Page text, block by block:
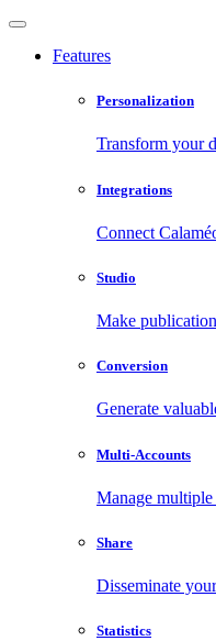
Features
Personalization
Transform your
Integrations
Connect
Studio
Make
Conversion
Generate
Multi-Accounts
Manage
Share
Disseminate
Statistics